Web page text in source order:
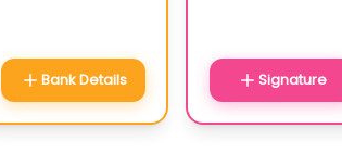
Bank Details Signature